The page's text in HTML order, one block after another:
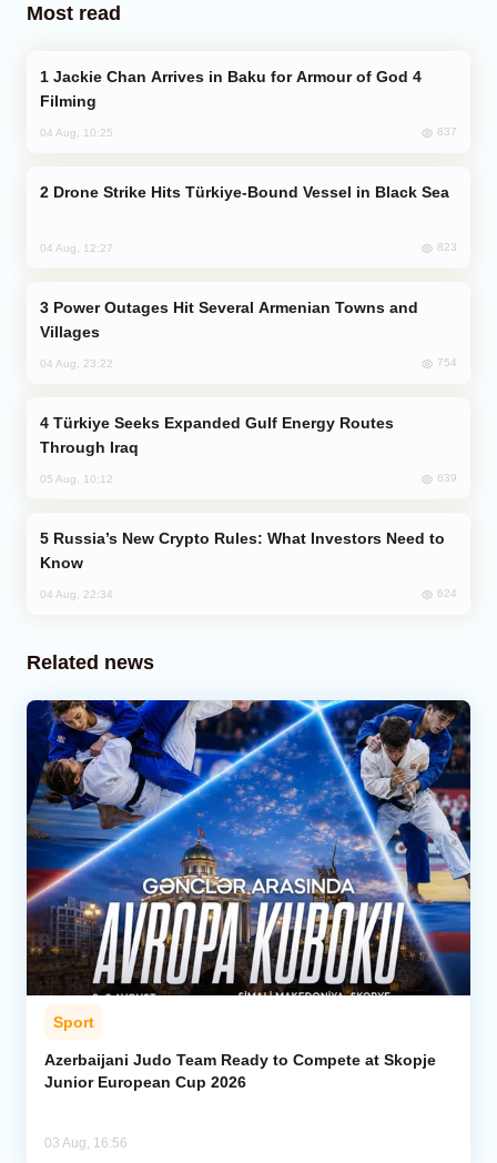
Most read
Filming
04 Aug, 10:25 837
Drone Strike Hits Türkiye-Bound Vessel in Black Sea
04 Aug, 12:27 823
Villages
04 Aug, 23:22 754
Through Iraq
05 Aug, 10:12 639
Know
04 Aug, 22:34 624
Related news
Sport
Azerbaijani Judo Team Ready to Compete at Skopje
Junior European Cup 2026
03 Aug, 16:56